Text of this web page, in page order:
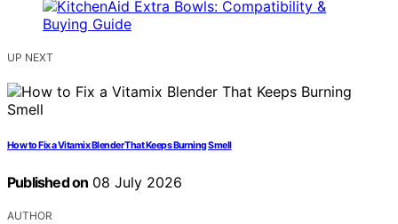
UP NEXT
How to Fix a Vitamix Blender That Keeps Burning Smell
Published on 08 July 2026
AUTHOR